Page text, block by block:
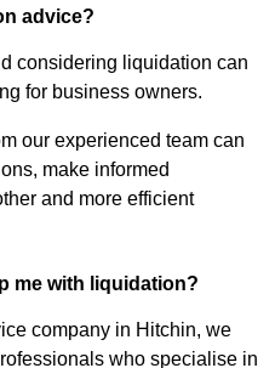
advice?
considering liquidation can
for business owners.
our experienced team can
make informed
and more efficient
me with liquidation?
company in Hitchin, we
who specialise in